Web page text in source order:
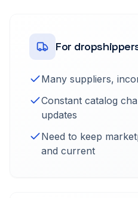
For
Many suppliers,
Constant catalog
updates
Need to keep
and current